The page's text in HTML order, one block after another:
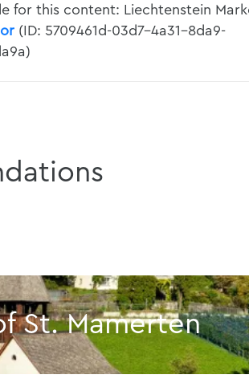
for this content: Liechtenstein
(ID: 5709461d-03d7-4a31-8da9-
St. Mamerten